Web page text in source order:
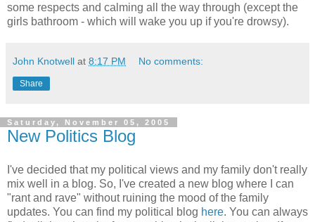
some respects and calming all the way through (except the
girls bathroom - which will wake you up if you're drowsy).
John Knotwell at 8:17 PM No comments:
Share
Saturday, November 05, 2005
New Politics Blog
I've decided that my political views and my family don't really
mix well in a blog. So, I've created a new blog where I can
"rant and rave" without ruining the mood of the family
updates. You can find my political blog here. You can always